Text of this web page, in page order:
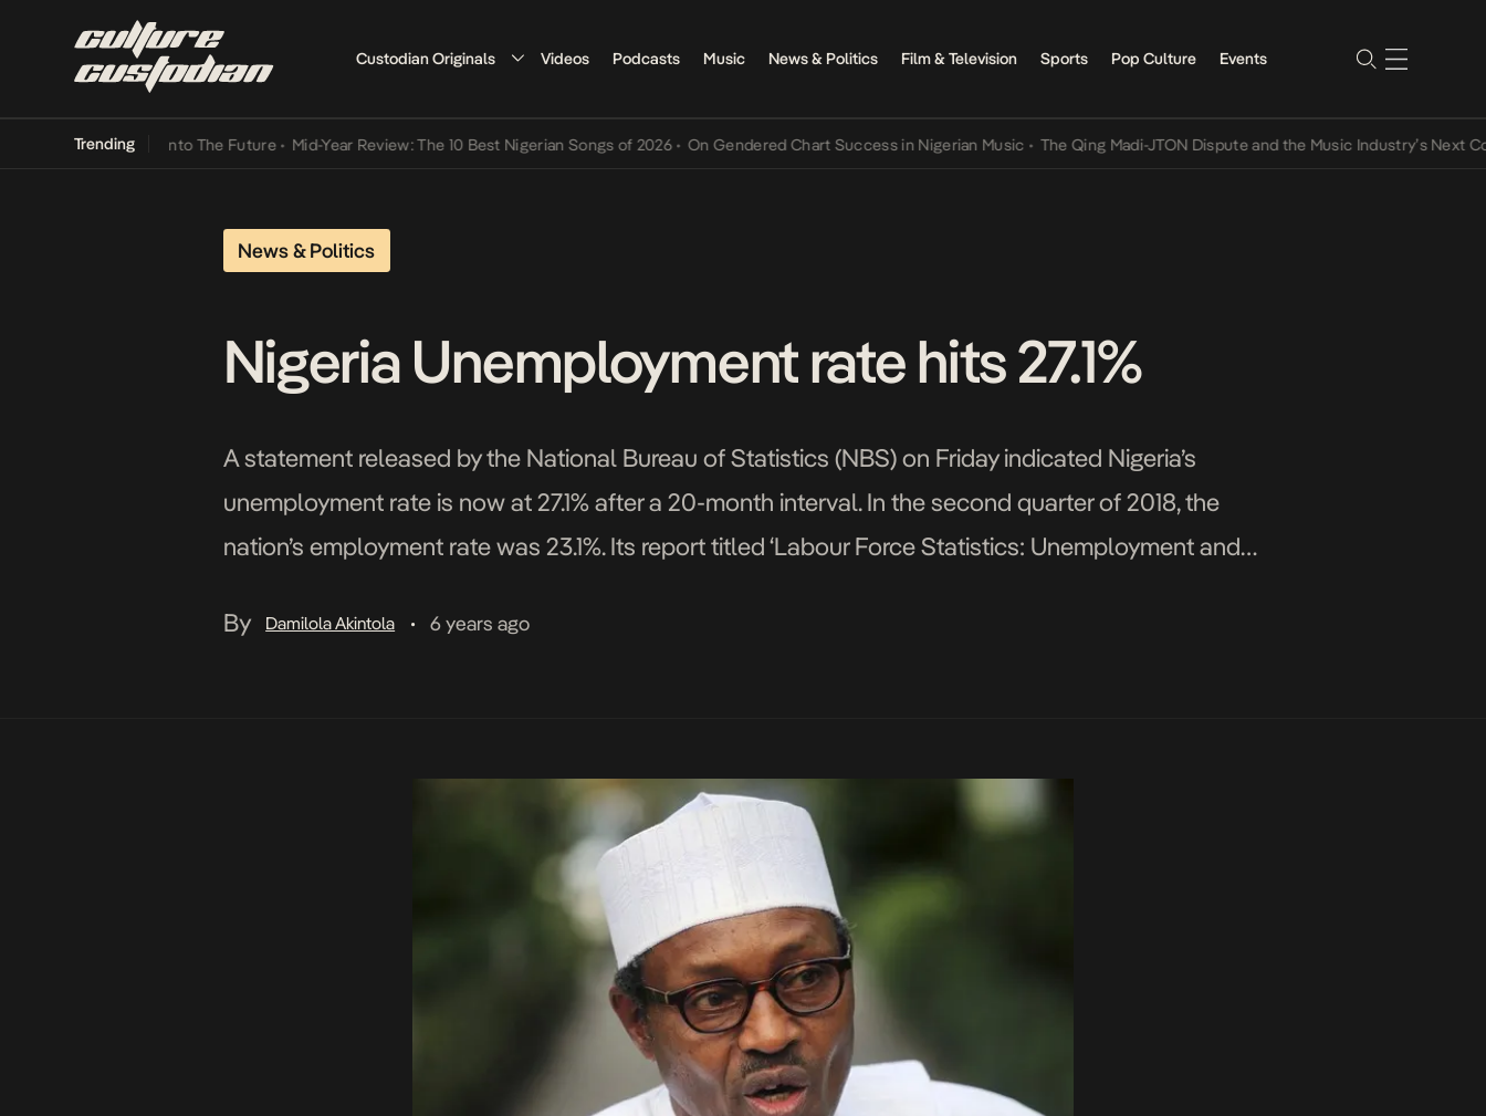
Custodian Originals Videos Podcasts Music News & Politics Film & Television Sports Pop Culture Events
Trending
Its Way Into The Future • Mid-Year Review: The 10 Best Nigerian Songs of 2026 • On Gendered Chart Success in Nigerian Music • The Qing Madi-JTON Dispute and the Music Industry’s Next
News & Politics
Nigeria Unemployment rate hits 27.1%
A statement released by the National Bureau of Statistics (NBS) on Friday indicated Nigeria’s
unemployment rate is now at 27.1% after a 20-month interval. In the second quarter of 2018, the
nation’s employment rate was 23.1%. Its report titled ‘Labour Force Statistics: Unemployment and
By
Damilola Akintola • 6 years ago